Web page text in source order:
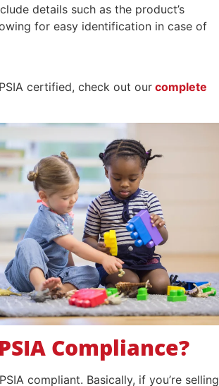
details such as the product’s
for easy identification in case of
certified, check out our complete
Compliance?
compliant. Basically, if you’re selling